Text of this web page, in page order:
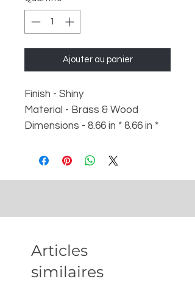
Ajouter au panier
Finish - Shiny
Material - Brass & Wood
Dimensions - 8.66 in * 8.66 in *
Weight :
Articles
similaires